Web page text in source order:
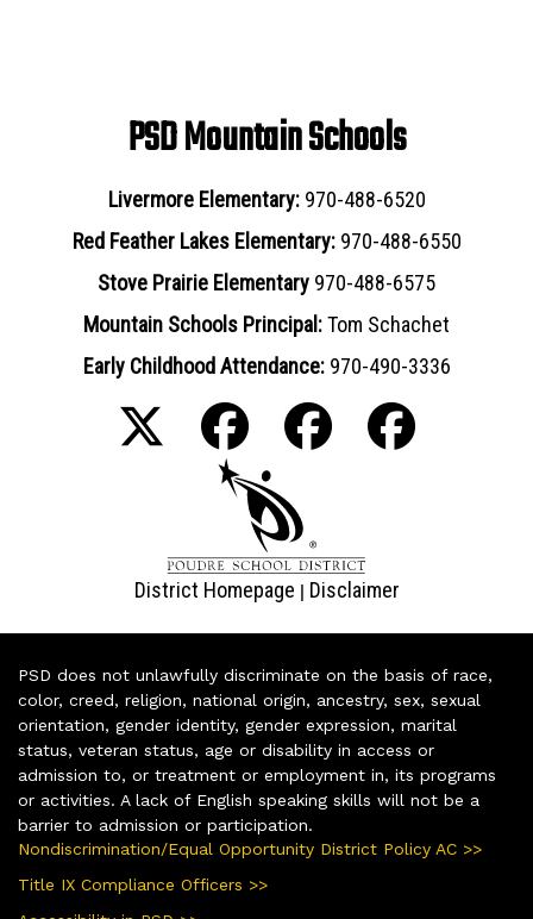
PSD Mountain Schools
Livermore Elementary: 970-488-6520
Red Feather Lakes Elementary: 970-488-6550
Stove Prairie Elementary 970-488-6575
Mountain Schools Principal:Tom Schachet
Early Childhood Attendance: 970-490-3336
District Homepage | Disclaimer
PSD does not unlawfully discriminate on the basis of race,
color, creed, religion, national origin, ancestry, sex, sexual
orientation, gender identity, gender expression, marital
status, veteran status, age or disability in access or
admission to, or treatment or employment in, its programs
or activities. A lack of English speaking skills will not be a
barrier to admission or participation.
Nondiscrimination/Equal Opportunity District Policy AC >>
Title IX Compliance Officers >>